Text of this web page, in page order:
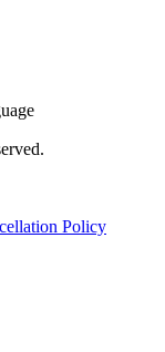
Policy